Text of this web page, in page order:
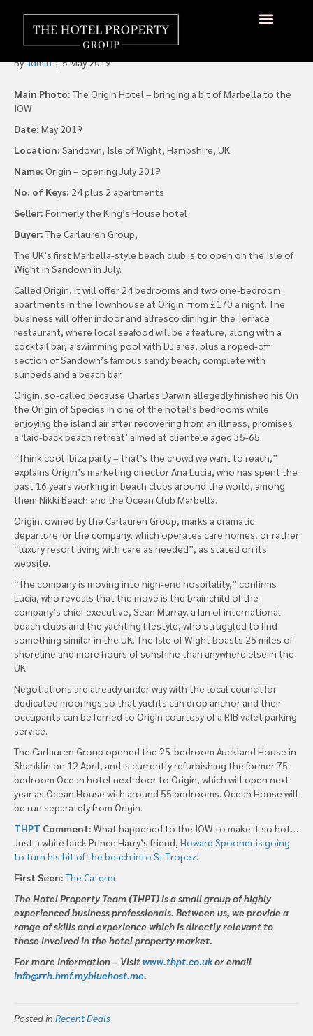
Marbella-Style Beach Club to
Open on the Isle of Wight
Byadmin|5 May 2019
Main Photo:The Origin Hotel – bringing a bit of Marbella to the
IOW
Date: May 2019
Location: Sandown, Isle of Wight, Hampshire, UK
Name: Origin – opening July 2019
No. of Keys: 24 plus 2 apartments
Seller: Formerly the King’s House hotel
Buyer:The Carlauren Group,
The UK’s first Marbella-style beach club is to open on the Isle of
Wight in Sandown in July.
Called Origin, it will offer 24 bedrooms and two one-bedroom
apartments in the Townhouse at Origin from £170 a night. The
business will offer indoor and alfresco dining in the Terrace
restaurant, where local seafood will be a feature, along with a
cocktail bar, a swimming pool with DJ area, plus a roped-off
section of Sandown’s famous sandy beach, complete with
sunbeds and a beach bar.
Origin, so-called because Charles Darwin allegedly finished his On
the Origin of Species in one of the hotel’s bedrooms while
enjoying the island air after recovering from an illness, promises
a ‘laid-back beach retreat’ aimed at clientele aged 35-65.
“Think cool Ibiza party – that’s the crowd we want to reach,”
explains Origin’s marketing director Ana Lucia, who has spent the
past 16 years working in beach clubs around the world, among
them Nikki Beach and the Ocean Club Marbella.
Origin, owned by the Carlauren Group, marks a dramatic
departure for the company, which operates care homes, or rather
“luxury resort living with care as needed”, as stated on its
website.
“The company is moving into high-end hospitality,” confirms
Lucia, who reveals that the move is the brainchild of the
company’s chief executive, Sean Murray, a fan of international
beach clubs and the yachting lifestyle, who struggled to find
something similar in the UK. The Isle of Wight boasts 25 miles of
shoreline and more hours of sunshine than anywhere else in the
UK.
Negotiations are already under way with the local council for
dedicated moorings so that yachts can drop anchor and their
occupants can be ferried to Origin courtesy of a RIB valet parking
service.
The Carlauren Group opened the 25-bedroom Auckland House in
Shanklin on 12 April, and is currently refurbishing the former 75-
bedroom Ocean hotel next door to Origin, which will open next
year as Ocean House with around 55 bedrooms. Ocean House will
be run separately from Origin.
THPT Comment: What happened to the IOW to make it so hot…
Just a while back Prince Harry’s friend, Howard Spooner is going
to turn his bit of the beach into St Tropez!
First Seen:The Caterer
The Hotel Property Team (THPT) is a small group of highly
experienced business professionals. Between us, we provide a
range of skills and experience which is directly relevant to
those involved in the hotel property market.
For more information – Visitwww.thpt.co.ukor email
info@rrh.hmf.mybluehost.me.
Posted in Recent Deals